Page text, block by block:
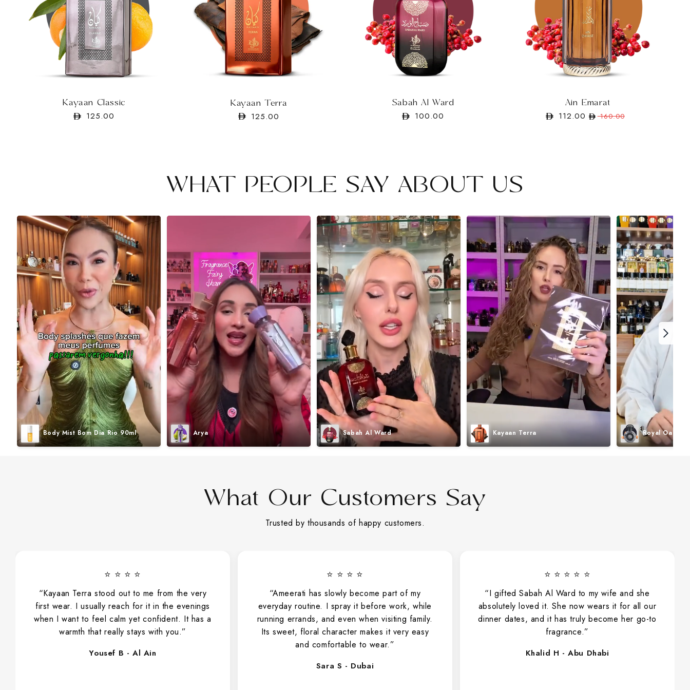
Kayaan Classic
Regular
125.00
Kayaan Terra
Regular125.00
Sabah Al Ward
Regular100.00
Ain Emarat
Regular
160.00
112.00
WHAT PEOPLE SAY ABOUT US
Body Mist Bom Dia Rio 90ml Arya Sabah Al Ward Kayaan Terra Royal Oak I
What Our Customers Say
Trusted by thousands of happy customers.
⭐ ⭐ ⭐ ⭐
“Ameerati has slowly become part of my
everyday routine. I spray it before work, while
running errands, and even when visiting family.
Its sweet, floral character makes it very easy
⭐ ⭐ ⭐ ⭐ ⭐
“I gifted Sabah Al Ward to my wife and she
absolutely loved it. She now wears it for all our
dinner dates, and it has truly become her go-to
fragrance.”
⭐ ⭐ ⭐ ⭐
“I usually don’t layer fragrances, but one day I
tried Arya Peony Rose with a soft spray of
Ameerati. The blend felt smooth and perfectly
balanced, and throughout the day people kept
nice surprise.”